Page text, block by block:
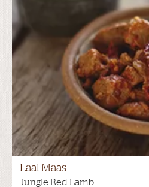
Laal Maas
Jungle Red Lamb